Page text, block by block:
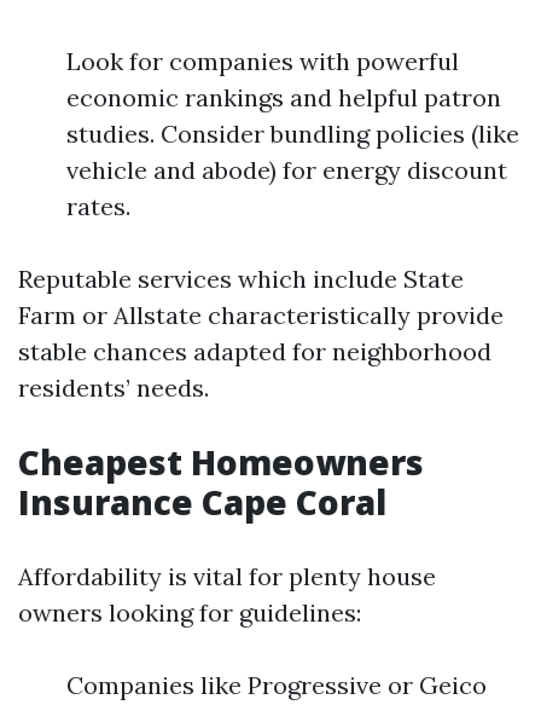
Look for companies with powerful
economic rankings and helpful patron
studies. Consider bundling policies (like
vehicle and abode) for energy discount
rates.
Reputable services which include State
Farm or Allstate characteristically provide
stable chances adapted for neighborhood
residents’ needs.
Cheapest Homeowners
Insurance Cape Coral
Affordability is vital for plenty house
owners looking for guidelines:
Companies like Progressive or Geico